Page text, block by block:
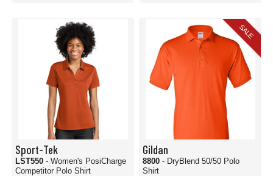
Sport-Tek
LST550 - Women's PosiCharge
Competitor Polo Shirt
SALE
Gildan
8800 - DryBlend 50/50 Polo
Shirt